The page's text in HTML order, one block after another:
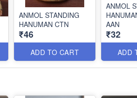
ANMOL STANDING
HANUMAN CTN
₹46
ADD TO CART
ANMOL
AAN
₹32
ADD